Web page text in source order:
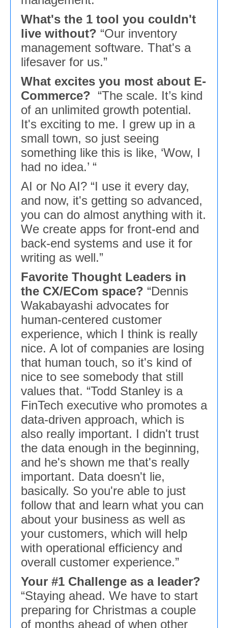
What's the 1 tool you couldn't
live without? “Our inventory
management software. That's a
lifesaver for us.”
What excites you most about E-
Commerce? “The scale. It’s kind
of an unlimited growth potential.
It's exciting to me. I grew up in a
small town, so just seeing
something like this is like, ‘Wow, I
had no idea.’ “
AI or No AI? “I use it every day,
and now, it's getting so advanced,
you can do almost anything with it.
We create apps for front-end and
back-end systems and use it for
writing as well.”
Favorite Thought Leaders in
the CX/ECom space? “Dennis
Wakabayashi advocates for
human-centered customer
experience, which I think is really
nice. A lot of companies are losing
that human touch, so it's kind of
nice to see somebody that still
values that. “Todd Stanley is a
FinTech executive who promotes a
data-driven approach, which is
also really important. I didn't trust
the data enough in the beginning,
and he's shown me that's really
important. Data doesn't lie,
basically. So you're able to just
follow that and learn what you can
about your business as well as
your customers, which will help
with operational efficiency and
overall customer experience.”
Your #1 Challenge as a leader?
“Staying ahead. We have to start
preparing for Christmas a couple
of months ahead of when other